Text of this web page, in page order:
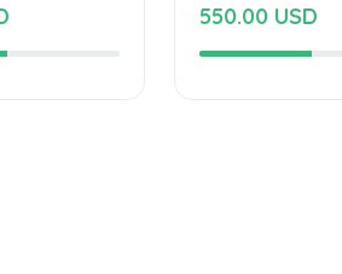
550.00 USD